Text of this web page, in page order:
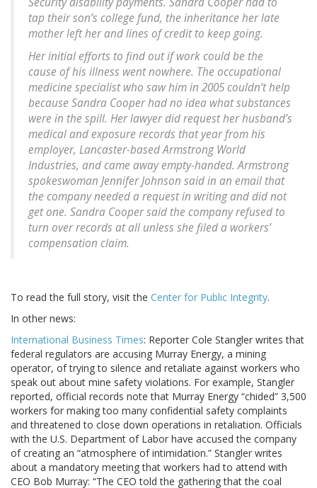
tap their son’s college fund, the inheritance her late
mother left her and lines of credit to keep going.
Her initial efforts to find out if work could be the
cause of his illness went nowhere. The occupational
medicine specialist who saw him in 2005 couldn’t help
because Sandra Cooper had no idea what substances
were in the spill. Her lawyer did request her husband’s
medical and exposure records that year from his
employer, Lancaster-based Armstrong World
Industries, and came away empty-handed. Armstrong
spokeswoman Jennifer Johnson said in an email that
the company needed a request in writing and did not
get one. Sandra Cooper said the company refused to
turn over records at all unless she filed a workers’
compensation claim.
To read the full story, visit the Center for Public Integrity.
In other news:
International Business Times: Reporter Cole Stangler writes that
federal regulators are accusing Murray Energy, a mining
operator, of trying to silence and retaliate against workers who
speak out about mine safety violations. For example, Stangler
reported, official records note that Murray Energy “chided” 3,500
workers for making too many confidential safety complaints
and threatened to close down operations in retaliation. Officials
with the U.S. Department of Labor have accused the company
of creating an “atmosphere of intimidation.” Stangler writes
about a mandatory meeting that workers had to attend with
CEO Bob Murray: “The CEO told the gathering that the coal